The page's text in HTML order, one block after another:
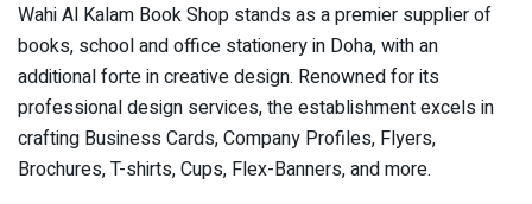
Wahi Al Kalam Book Shop stands as a premier supplier of
books, school and office stationery in Doha, with an
additional forte in creative design. Renowned for its
professional design services, the establishment excels in
crafting Business Cards, Company Profiles, Flyers,
Brochures, T-shirts, Cups, Flex-Banners, and more.